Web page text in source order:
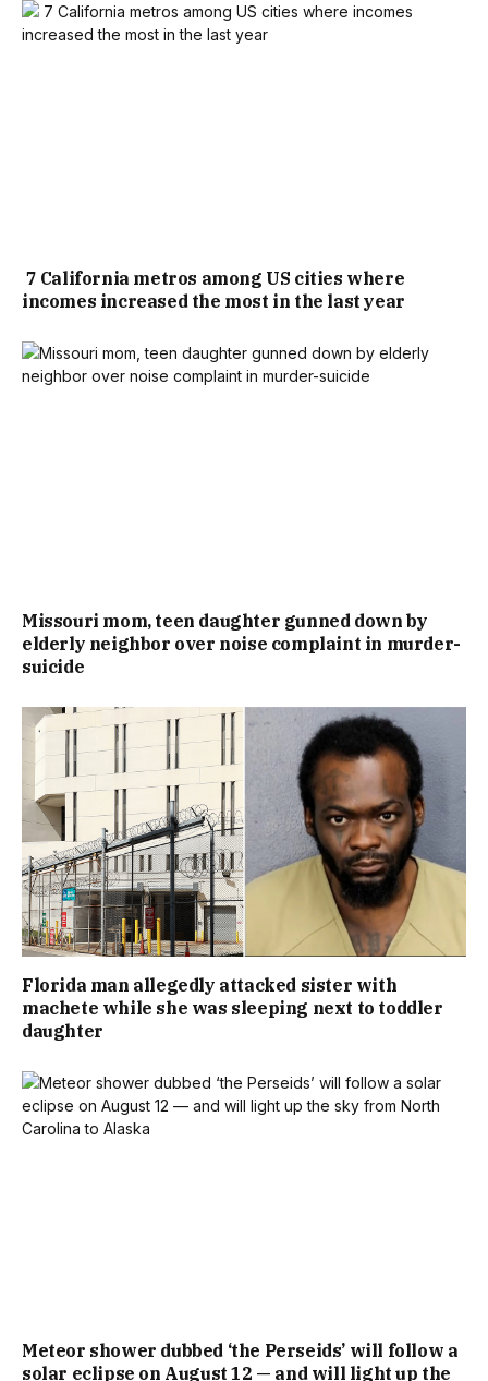
7 California metros among US cities where
incomes increased the most in the last year
Missouri mom, teen daughter gunned down by
elderly neighbor over noise complaint in murder-
suicide
Florida man allegedly attacked sister with
machete while she was sleeping next to toddler
daughter
Meteor shower dubbed ‘the Perseids’ will follow a
solar eclipse on August 12 — and will light up the